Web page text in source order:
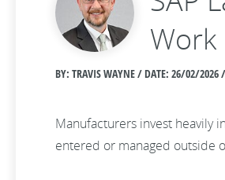
Work
BY: TRAVIS WAYNE / DATE: 26/02/2026 /
Manufacturers invest heavily
entered or managed outside